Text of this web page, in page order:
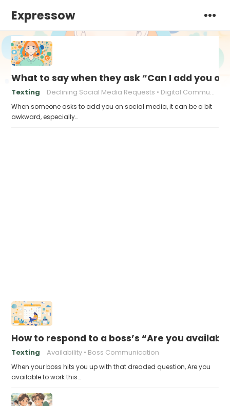
Expressow
What to say when they ask “Can I add you
Texting Declining Social Media Requests Digital Communication
When someone asks to add you on social media, it can be a bit
awkward, especially…
How to respond to a boss’s “Are you
Texting Availability Boss Communication
When your boss hits you up with that dreaded question, Are you
available to work this…